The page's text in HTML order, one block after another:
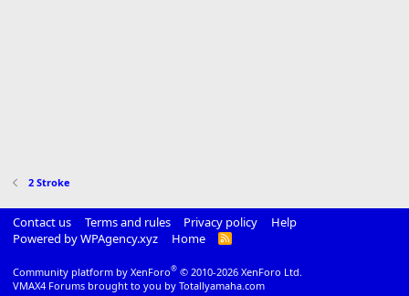
2 Stroke
Contact us Terms and rules Privacy policy
Help
Powered by WPAgency.xyz
Home
R
Community platform by XenForo® © 2010-2026 XenForo Ltd.
VMAX4 Forums brought to you by Totallyamaha.com